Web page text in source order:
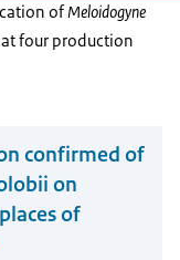
ofMeloidogyne
four production
confirmed of
on
of